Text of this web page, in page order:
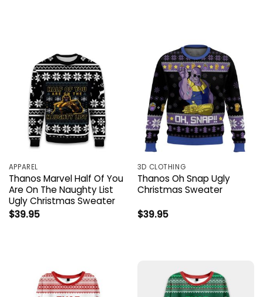
APPAREL
Thanos Marvel Half Of You
Are On The Naughty List
Ugly Christmas Sweater
$39.95
3D CLOTHING
Thanos Oh Snap Ugly
Christmas Sweater
$39.95